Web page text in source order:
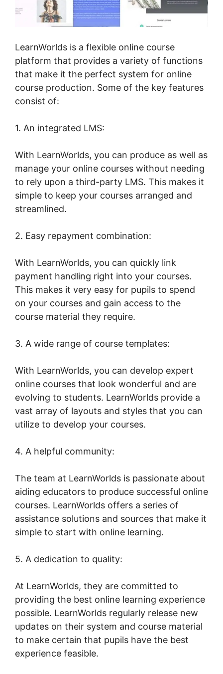
LearnWorlds is a flexible online course
platform that provides a variety of functions
that make it the perfect system for online
course production. Some of the key features
consist of:
1. An integrated LMS:
With LearnWorlds, you can produce as well as
manage your online courses without needing
to rely upon a third-party LMS. This makes it
simple to keep your courses arranged and
streamlined.
2. Easy repayment combination:
With LearnWorlds, you can quickly link
payment handling right into your courses.
This makes it very easy for pupils to spend
on your courses and gain access to the
course material they require.
3. A wide range of course templates:
With LearnWorlds, you can develop expert
online courses that look wonderful and are
evolving to students. LearnWorlds provide a
vast array of layouts and styles that you can
utilize to develop your courses.
4. A helpful community:
The team at LearnWorlds is passionate about
aiding educators to produce successful online
courses. LearnWorlds offers a series of
assistance solutions and sources that make it
simple to start with online learning.
5. A dedication to quality:
At LearnWorlds, they are committed to
providing the best online learning experience
possible. LearnWorlds regularly release new
updates on their system and course material
to make certain that pupils have the best
experience feasible.